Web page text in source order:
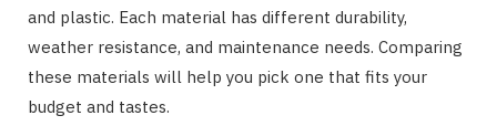
and plastic. Each material has different durability,
weather resistance, and maintenance needs. Comparing
these materials will help you pick one that fits your
budget and tastes.